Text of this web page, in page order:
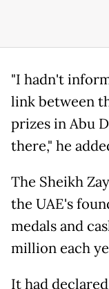
"I hadn't
link between
prizes in Abu
there," he
The Sheikh
the UAE's
medals and
million each
It had